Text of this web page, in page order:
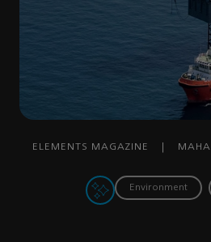
ELEMENTS MAGAZINE
MAHA
Environment